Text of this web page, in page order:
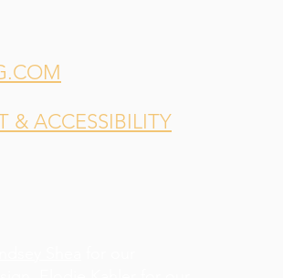
& ACCESSIBILITY